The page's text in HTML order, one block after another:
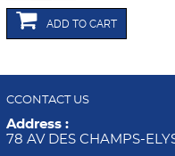
ADD TO CART
CCONTACT US
Address :
78 AV DES CHAMPS-